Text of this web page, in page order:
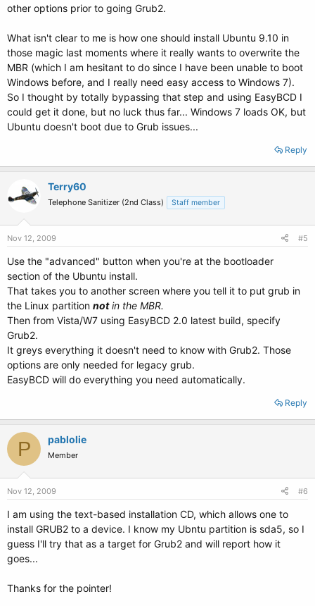
other options prior to going Grub2.
What isn't clear to me is how one should install Ubuntu 9.10 in
those magic last moments where it really wants to overwrite the
MBR (which I am hesitant to do since I have been unable to boot
Windows before, and I really need easy access to Windows 7).
So I thought by totally bypassing that step and using EasyBCD I
could get it done, but no luck thus far... Windows 7 loads OK, but
Ubuntu doesn't boot due to Grub issues...
Reply
Terry60
Telephone Sanitizer (2nd Class) Staff member
Nov 12, 2009 #5
Use the "advanced" button when you're at the bootloader
section of the Ubuntu install.
That takes you to another screen where you tell it to put grub in
the Linux partition notin the MBR.
Then from Vista/W7 using EasyBCD 2.0 latest build, specify
Grub2.
It greys everything it doesn't need to know with Grub2. Those
options are only needed for legacy grub.
EasyBCD will do everything you need automatically.
Reply
P pablolie
Member
Nov 12, 2009 #6
I am using the text-based installation CD, which allows one to
install GRUB2 to a device. I know my Ubntu partition is sda5, so I
guess I'll try that as a target for Grub2 and will report how it
goes...
Thanks for the pointer!